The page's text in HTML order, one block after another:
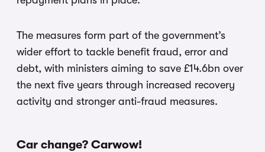
The measures form part of the government’s
wider effort to tackle benefit fraud, error and
debt, with ministers aiming to save £14.6bn over
the next five years through increased recovery
activity and stronger anti-fraud measures.
Car change? Carwow!